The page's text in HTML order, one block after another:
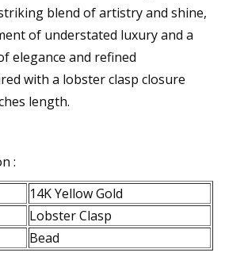
blend of artistry and shine,
of understated luxury and a
elegance and refined
with a lobster clasp closure
length.
:
14K Yellow Gold
Lobster Clasp
Bead